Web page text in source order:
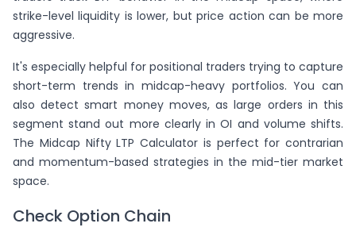
strike-level liquidity is lower, but price action can be more
aggressive.
It's especially helpful for positional traders trying to capture
short-term trends in midcap-heavy portfolios. You can
also detect smart money moves, as large orders in this
segment stand out more clearly in OI and volume shifts.
The Midcap Nifty LTP Calculator is perfect for contrarian
and momentum-based strategies in the mid-tier market
space.
Check Option Chain